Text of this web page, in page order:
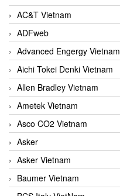
AC&T Vietnam
ADFweb
Advanced Engergy Vietnam
Aichi Tokei Denki Vietnam
Allen Bradley Vietnam
Ametek Vietnam
Asco CO2 Vietnam
Asker
Asker Vietnam
Baumer Vietnam